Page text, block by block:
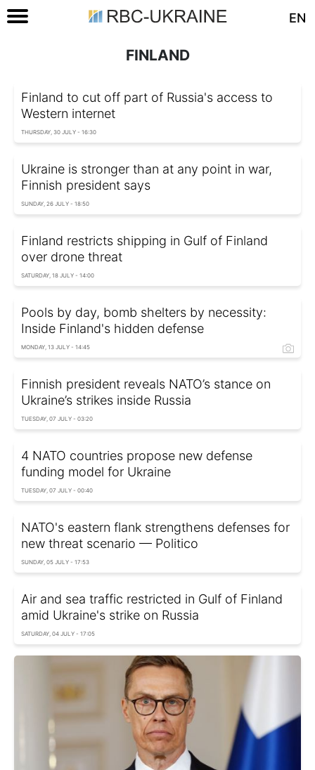
EN
FINLAND
Finland to cut off part of Russia's access to
Western internet
THURSDAY, 30 JULY - 16:30
Ukraine is stronger than at any point in war,
Finnish president says
SUNDAY, 26 JULY - 18:50
Finland restricts shipping in Gulf of Finland
over drone threat
SATURDAY, 18 JULY - 14:00
Pools by day, bomb shelters by necessity:
Inside Finland's hidden defense
MONDAY, 13 JULY - 14:45
Finnish president reveals NATO’s stance on
Ukraine’s strikes inside Russia
TUESDAY, 07 JULY - 03:20
4 NATO countries propose new defense
funding model for Ukraine
TUESDAY, 07 JULY - 00:40
NATO's eastern flank strengthens defenses for
new threat scenario — Politico
SUNDAY, 05 JULY - 17:53
Air and sea traffic restricted in Gulf of Finland
amid Ukraine's strike on Russia
SATURDAY, 04 JULY - 17:05